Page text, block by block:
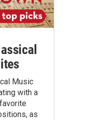
Music
with a
as